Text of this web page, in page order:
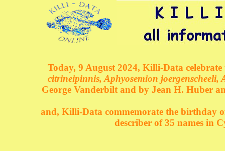
Today, 9 August 2024, Killi-Data
citrineipinnis, Aphyosemion
George Vanderbilt and by Jean H. Huber
and, Killi-Data commemorate the birthday
describer of 35 names in